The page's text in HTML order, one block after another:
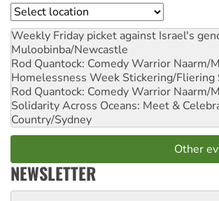
Location
Weekly Friday picket against Israel's
Muloobinba/Newcastle
Rod Quantock: Comedy Warrior Naarm/
Homelessness Week Stickering/Fliering
Rod Quantock: Comedy Warrior Naarm/
Solidarity Across Oceans: Meet &
Country/Sydney
Other
NEWSLETTER